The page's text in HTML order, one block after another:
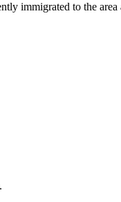
immigrated to the